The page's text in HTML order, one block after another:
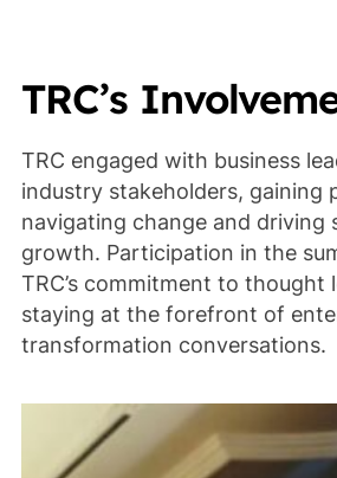
TRC’s
TRC engaged with business
industry stakeholders, gaining
navigating change and driving
growth. Participation in the
TRC’s commitment to thought
staying at the forefront of
transformation conversations.